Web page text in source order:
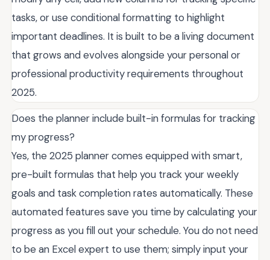
tasks, or use conditional formatting to highlight
important deadlines. It is built to be a living document
that grows and evolves alongside your personal or
professional productivity requirements throughout
2025.
Does the planner include built-in formulas for tracking
my progress?
Yes, the 2025 planner comes equipped with smart,
pre-built formulas that help you track your weekly
goals and task completion rates automatically. These
automated features save you time by calculating your
progress as you fill out your schedule. You do not need
to be an Excel expert to use them; simply input your